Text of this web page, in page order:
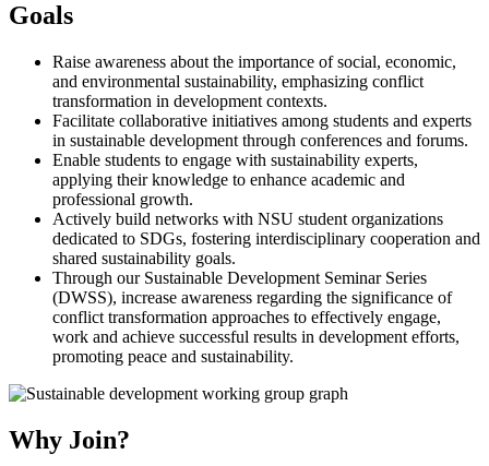
Goals
Raise awareness about the importance of social, economic,
and environmental sustainability, emphasizing conflict
transformation in development contexts.
Facilitate collaborative initiatives among students and experts
in sustainable development through conferences and forums.
Enable students to engage with sustainability experts,
applying their knowledge to enhance academic and
professional growth.
Actively build networks with NSU student organizations
dedicated to SDGs, fostering interdisciplinary cooperation and
shared sustainability goals.
Through our Sustainable Development Seminar Series
(DWSS), increase awareness regarding the significance of
conflict transformation approaches to effectively engage,
work and achieve successful results in development efforts,
promoting peace and sustainability.
Why Join?